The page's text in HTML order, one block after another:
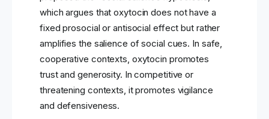
which argues that oxytocin does not have a
fixed prosocial or antisocial effect but rather
amplifies the salience of social cues. In safe,
cooperative contexts, oxytocin promotes
trust and generosity. In competitive or
threatening contexts, it promotes vigilance
and defensiveness.